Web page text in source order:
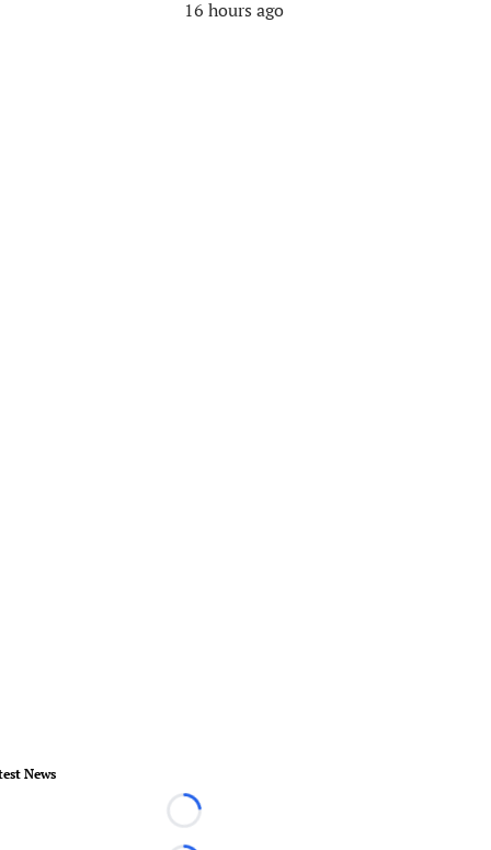
16 hours ago
News
Loading...